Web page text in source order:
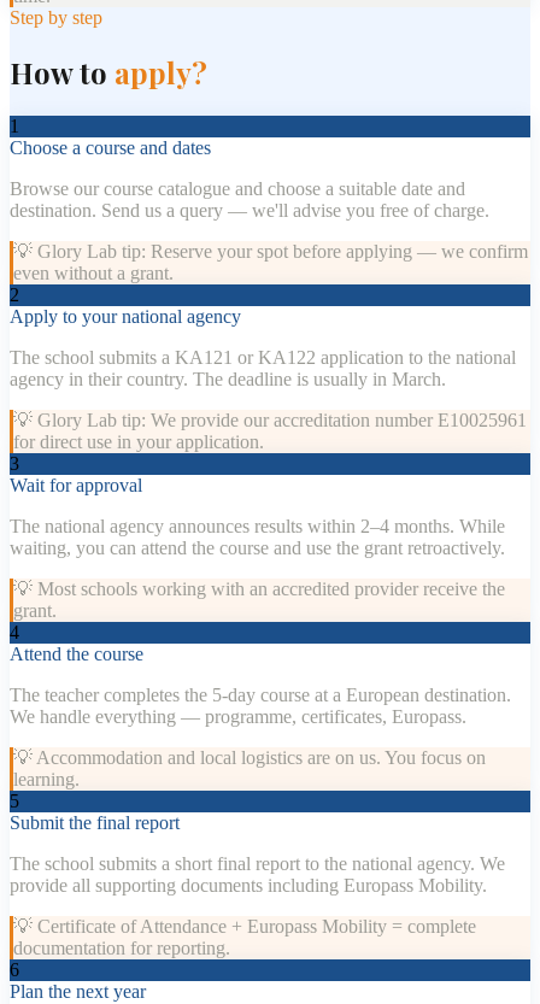
Step by step
How to apply?
1
Choose a course and dates
Browse our course catalogue and choose a suitable date and
destination. Send us a query — we'll advise you free of charge.
💡 Glory Lab tip: Reserve your spot before applying — we confirm
even without a grant.
2
Apply to your national agency
The school submits a KA121 or KA122 application to the national
agency in their country. The deadline is usually in March.
💡 Glory Lab tip: We provide our accreditation number E10025961
for direct use in your application.
3
Wait for approval
The national agency announces results within 2–4 months. While
waiting, you can attend the course and use the grant retroactively.
💡 Most schools working with an accredited provider receive the
grant.
4
Attend the course
The teacher completes the 5-day course at a European destination.
We handle everything — programme, certificates, Europass.
💡 Accommodation and local logistics are on us. You focus on
learning.
5
Submit the final report
The school submits a short final report to the national agency. We
provide all supporting documents including Europass Mobility.
💡 Certificate of Attendance + Europass Mobility = complete
documentation for reporting.
6
Plan the next year